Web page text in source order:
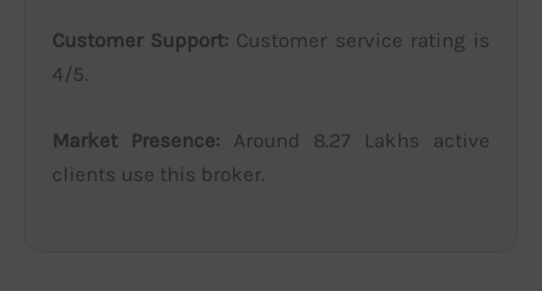
Customer Support: Customer service rating is
4/5.
Market Presence: Around 8.27 Lakhs active
clients use this broker.